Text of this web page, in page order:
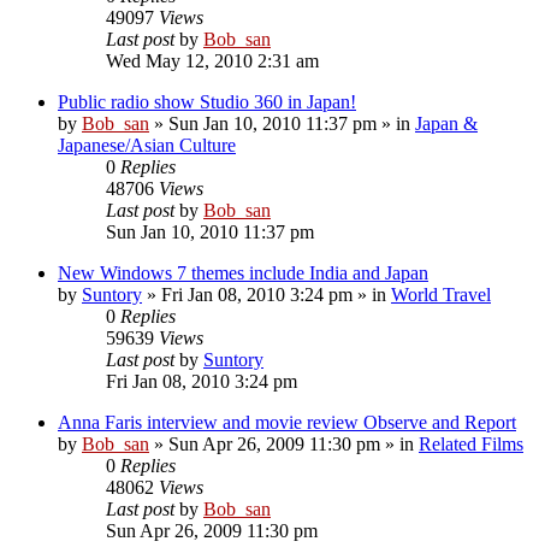
49097 Views
Last postby Bob_san
Wed May 12, 2010 2:31 am
Public radio show Studio 360 in Japan!
by Bob_san » Sun Jan 10, 2010 11:37 pm » in Japan &
Japanese/Asian Culture
0 Replies
48706 Views
Last postby Bob_san
Sun Jan 10, 2010 11:37 pm
New Windows 7 themes include India and Japan
by Suntory » Fri Jan 08, 2010 3:24 pm » in World Travel
0 Replies
59639 Views
Last postby Suntory
Fri Jan 08, 2010 3:24 pm
Anna Faris interview and movie review Observe and Report
by Bob_san » Sun Apr 26, 2009 11:30 pm » in Related Films
0 Replies
48062 Views
Last postby Bob_san
Sun Apr 26, 2009 11:30 pm